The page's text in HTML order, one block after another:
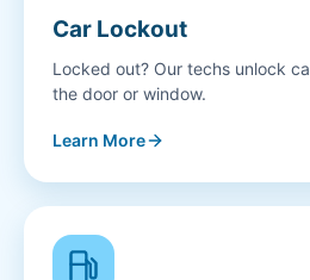
Car Lockout
Locked out? Our techs unlock
the door or window.
Learn More